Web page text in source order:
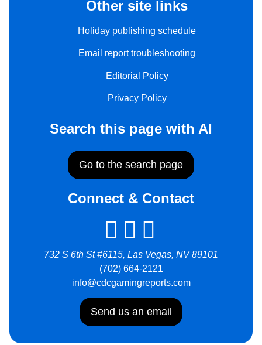
Other site links
Holiday publishing schedule
Email report troubleshooting
Editorial Policy
Privacy Policy
Search this page with AI
Go to the search page
Connect & Contact
732 S 6th St #6115, Las Vegas, NV 89101
(702) 664-2121
info@cdcgamingreports.com
Send us an email